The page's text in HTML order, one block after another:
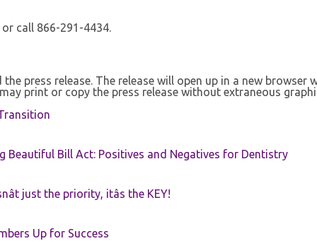
call 866-291-4434.
press release. The release will open up in a new browser
print or copy the press release without extraneous
Beautiful Bill Act: Positives and Negatives for Dentistry
just the priority, itâs the KEY!
Up for Success